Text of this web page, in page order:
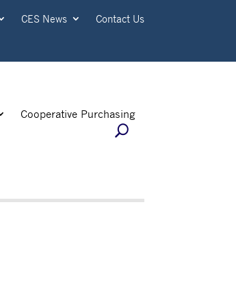
CES News Contact Us
Cooperative Purchasing